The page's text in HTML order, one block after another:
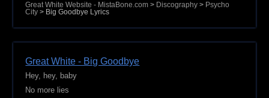
Great White Website - MistaBone.com > Discography > Psycho
City > Big Goodbye Lyrics
Great White - Big Goodbye
Hey, hey, baby
No more lies